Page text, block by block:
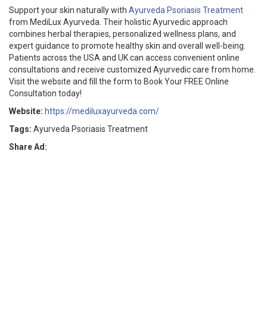
Support your skin naturally with Ayurveda Psoriasis Treatment
from MediLux Ayurveda. Their holistic Ayurvedic approach
combines herbal therapies, personalized wellness plans, and
expert guidance to promote healthy skin and overall well-being.
Patients across the USA and UK can access convenient online
consultations and receive customized Ayurvedic care from home.
Visit the website and fill the form to Book Your FREE Online
Consultation today!
Website: https://mediluxayurveda.com/
Tags: Ayurveda Psoriasis Treatment
Share Ad: